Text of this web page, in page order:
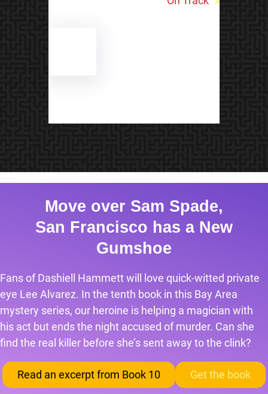
Move over Sam Spade,
San Francisco has a New
Gumshoe
Fans of Dashiell Hammett will love quick-witted private
eye Lee Alvarez. In the tenth book in this Bay Area
mystery series, our heroine is helping a magician with
his act but ends the night accused of murder. Can she
find the real killer before she’s sent away to the clink?
Read an excerpt from Book 10 Get the book